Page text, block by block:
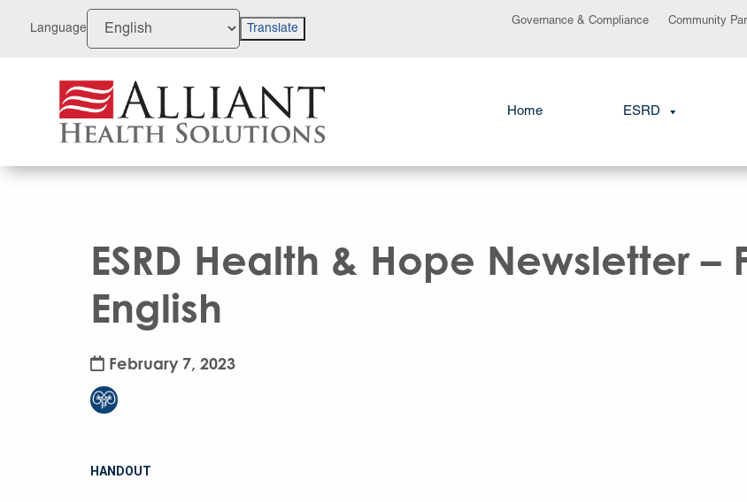
Language Translate
Governance & Compliance Community
Home ESRD
ESRD Health & Hope Newsletter –
English
February 7, 2023
HANDOUT